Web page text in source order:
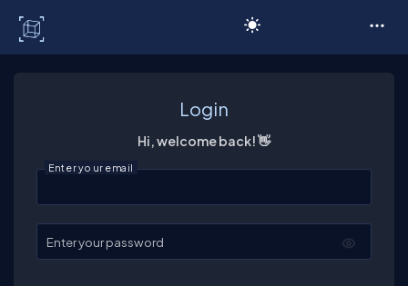
Login
Hi, welcome back! 👋
Enter your email
Enter your password